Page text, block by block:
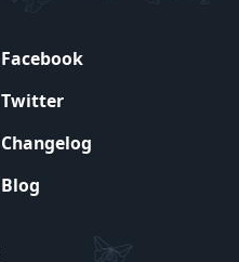
Facebook
Twitter
Changelog
Blog